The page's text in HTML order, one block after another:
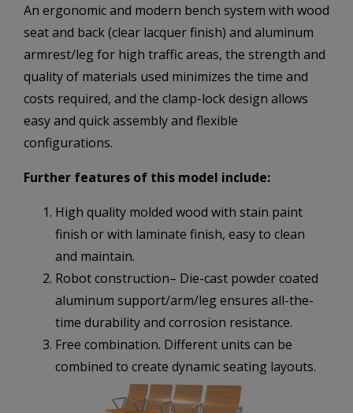
An ergonomic and modern bench system with wood
seat and back (clear lacquer finish) and aluminum
armrest/leg for high traffic areas, the strength and
quality of materials used minimizes the time and
costs required, and the clamp-lock design allows
easy and quick assembly and flexible
configurations.
Further features of this model include:
High quality molded wood with stain paint
finish or with laminate finish, easy to clean
and maintain.
Robot construction– Die-cast powder coated
aluminum support/arm/leg ensures all-the-
time durability and corrosion resistance.
Free combination. Different units can be
combined to create dynamic seating layouts.